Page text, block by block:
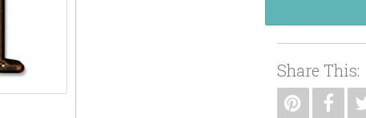
Share This: